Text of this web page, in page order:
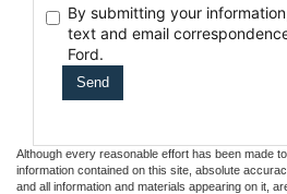
By submitting your
text and email
Ford.
Although every reasonable effort has been made
information contained on this site, absolute
and all information and materials appearing on it,